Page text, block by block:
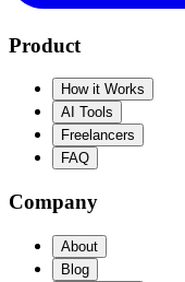
Product
How it Works
AI Tools
Freelancers
FAQ
Company
About
Blog